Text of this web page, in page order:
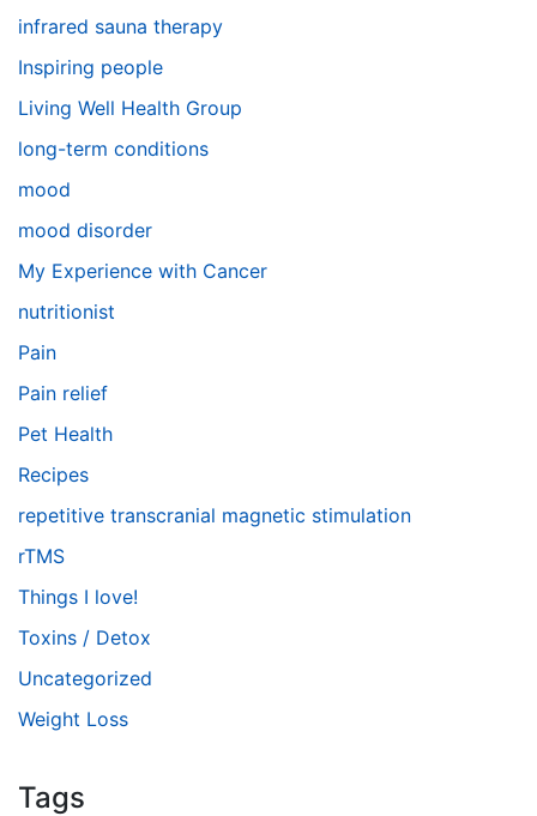
infrared sauna therapy
Inspiring people
Living Well Health Group
long-term conditions
mood
mood disorder
My Experience with Cancer
nutritionist
Pain
Pain relief
Pet Health
Recipes
repetitive transcranial magnetic stimulation
rTMS
Things I love!
Toxins / Detox
Uncategorized
Weight Loss
Tags